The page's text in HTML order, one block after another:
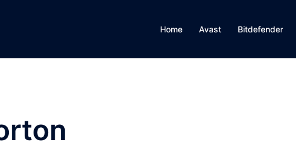
Home Avast Bitdefender